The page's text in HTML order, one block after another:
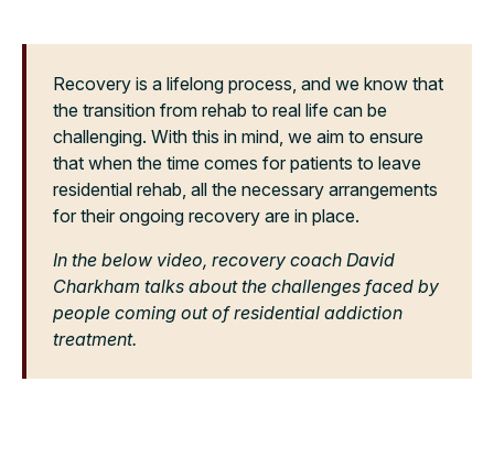
Recovery is a lifelong process, and we know that
the transition from rehab to real life can be
challenging. With this in mind, we aim to ensure
that when the time comes for patients to leave
residential rehab, all the necessary arrangements
for their ongoing recovery are in place.
In the below video, recovery coach David
Charkham talks about the challenges faced by
people coming out of residential addiction
treatment.